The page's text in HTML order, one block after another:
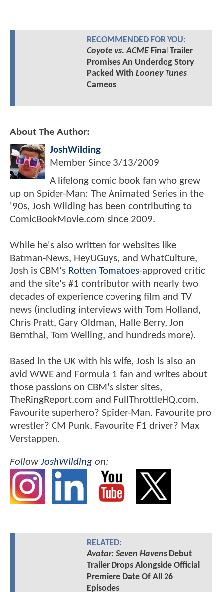
RECOMMENDED FOR YOU:
Coyote vs. ACMEFinal Trailer
Promises An Underdog Story
Packed With Looney Tunes
Cameos
About The Author:
JoshWilding
Member Since 3/13/2009
A lifelong comic book fan who grew
up on Spider-Man: The Animated Series in the
'90s, Josh Wilding has been contributing to
ComicBookMovie.com since 2009.
While he's also written for websites like
Batman-News, HeyUGuys, and WhatCulture,
Josh is CBM's Rotten Tomatoes-approved critic
and the site's #1 contributor with nearly two
decades of experience covering film and TV
news (including interviews with Tom Holland,
Chris Pratt, Gary Oldman, Halle Berry, Jon
Bernthal, Tom Welling, and hundreds more).
Based in the UK with his wife, Josh is also an
avid WWE and Formula 1 fan and writes about
those passions on CBM's sister sites,
TheRingReport.com and FullThrottleHQ.com.
Favourite superhero? Spider-Man. Favourite pro
wrestler? CM Punk. Favourite F1 driver? Max
Verstappen.
FollowJoshWilding on:
RELATED:
Avatar: Seven HavensDebut
Trailer Drops Alongside Official
Premiere Date Of All 26
Episodes